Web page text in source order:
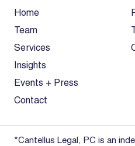
Home
Team
Services
Insights
Events + Press
Contact
*Cantellus Legal, PC is an